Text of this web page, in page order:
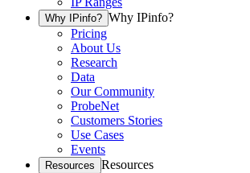
Why IPinfo? Why IPinfo?
Pricing
About Us
Research
Data
Our Community
ProbeNet
Customers Stories
Use Cases
Events
Resources Resources